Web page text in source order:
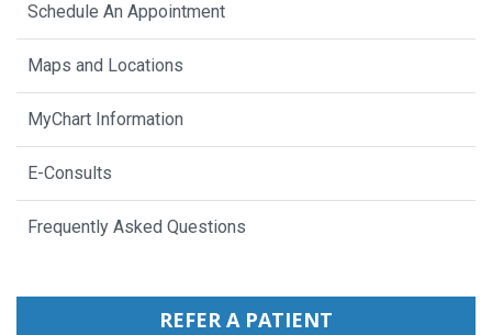
Schedule An Appointment
Maps and Locations
MyChart Information
E-Consults
Frequently Asked Questions
REFER A PATIENT